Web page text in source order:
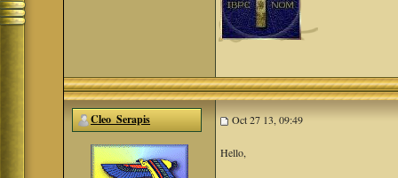
Cleo_Serapis Oct 27 13, 09:49
Hello,